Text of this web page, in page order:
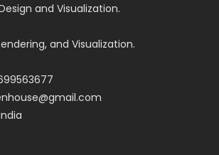
and Visualization.
and Visualization.